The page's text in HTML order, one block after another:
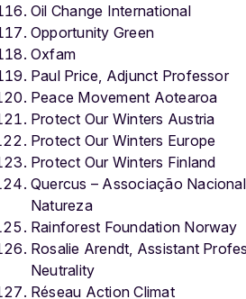
Oil Change International
Opportunity Green
Oxfam
Paul Price, Adjunct Professor
Peace Movement Aotearoa
Protect Our Winters Austria
Protect Our Winters Europe
Protect Our Winters Finland
Quercus – Associação
Natureza
Rainforest Foundation Norway
Rosalie Arendt, Assistant
Neutrality
Réseau Action Climat